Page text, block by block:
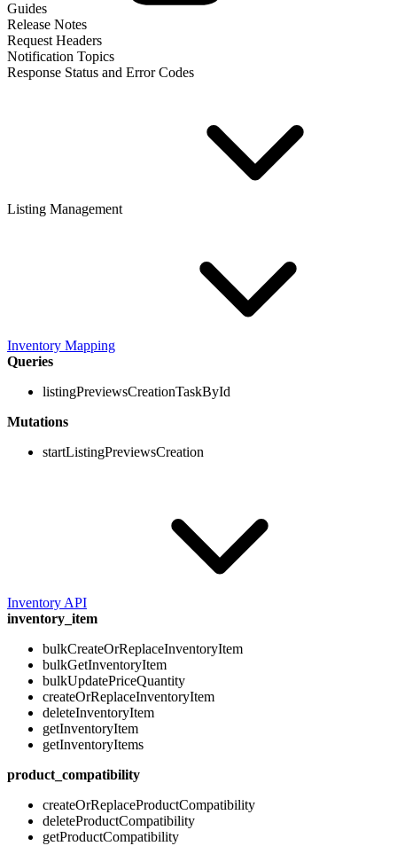
Guides
Release Notes
Request Headers
Notification Topics
Response Status and Error Codes
Listing Management
Inventory Mapping
Queries
listingPreviewsCreationTaskById
Mutations
startListingPreviewsCreation
Inventory API
inventory_item
bulkCreateOrReplaceInventoryItem
bulkGetInventoryItem
bulkUpdatePriceQuantity
createOrReplaceInventoryItem
deleteInventoryItem
getInventoryItem
getInventoryItems
product_compatibility
createOrReplaceProductCompatibility
deleteProductCompatibility
getProductCompatibility